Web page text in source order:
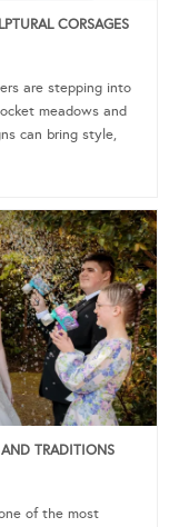
CORSAGES
are stepping into
meadows and
can bring style,
TRADITIONS
of the most